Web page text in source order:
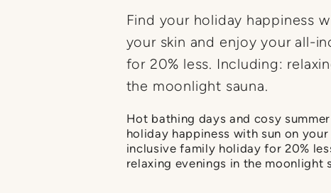
Find your holiday happiness
your skin and enjoy your all-
for 20% less. Including:
the moonlight sauna.
Hot bathing days and cosy
holiday happiness with sun on
inclusive family holiday for 20%
relaxing evenings in the moonlight